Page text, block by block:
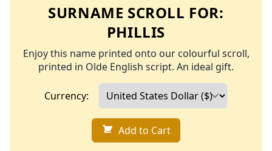
SURNAME SCROLL FOR:
PHILLIS
Enjoy this name printed onto our colourful scroll,
printed in Olde English script. An ideal gift.
Currency:
Add to Cart